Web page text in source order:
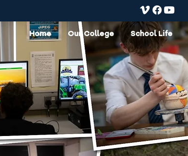
Home Our College School Life